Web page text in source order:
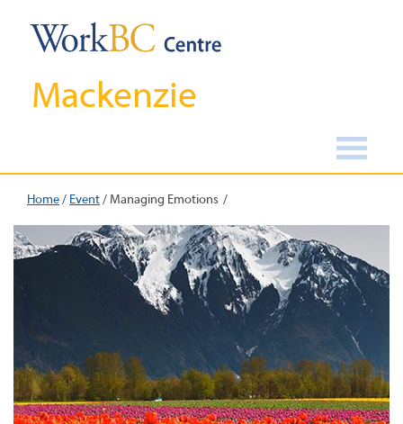
Mackenzie
Home/ Event/ Managing Emotions